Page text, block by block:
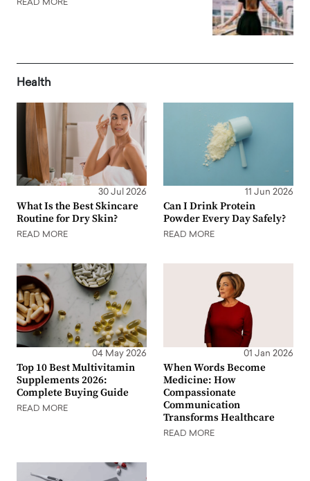
READ MORE
Health
30 Jul 2026
What Is the Best Skincare
Routine for Dry Skin?
READ MORE
11 Jun 2026
Can I Drink Protein
Powder Every Day Safely?
READ MORE
04 May 2026
Top 10 Best Multivitamin
Supplements 2026:
Complete Buying Guide
READ MORE
01 Jan 2026
When Words Become
Medicine: How
Compassionate
Communication
Transforms Healthcare
READ MORE